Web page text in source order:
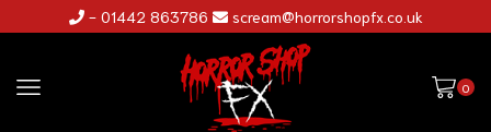
- 01442 863786 scream@horrorshopfx.co.uk
0